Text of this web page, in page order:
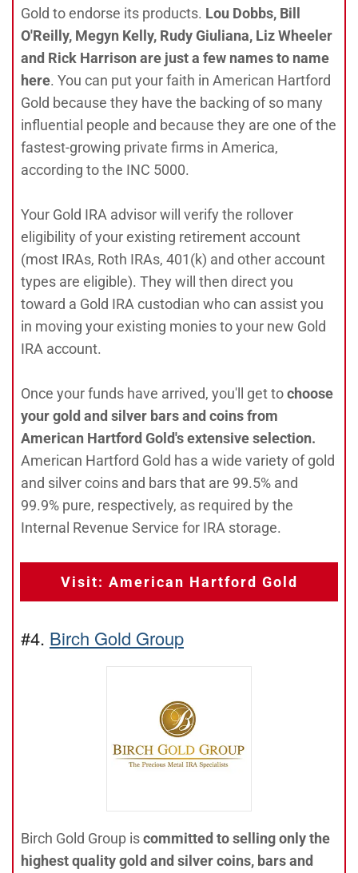
Gold to endorse its products. Lou Dobbs, Bill
O'Reilly, Megyn Kelly, Rudy Giuliana, Liz Wheeler
and Rick Harrison are just a few names to name
here. You can put your faith in American Hartford
Gold because they have the backing of so many
influential people and because they are one of the
fastest-growing private firms in America,
according to the INC 5000.
Your Gold IRA advisor will verify the rollover
eligibility of your existing retirement account
(most IRAs, Roth IRAs, 401(k) and other account
types are eligible). They will then direct you
toward a Gold IRA custodian who can assist you
in moving your existing monies to your new Gold
IRA account.
Once your funds have arrived, you'll get tochoose
your gold and silver bars and coins from
American Hartford Gold's extensive selection.
American Hartford Gold has a wide variety of gold
and silver coins and bars that are 99.5% and
99.9% pure, respectively, as required by the
Internal Revenue Service for IRA storage.
Visit: American Hartford Gold
#4. Birch Gold Group
Birch Gold Group iscommitted to selling only the
highest quality gold and silver coins, bars and